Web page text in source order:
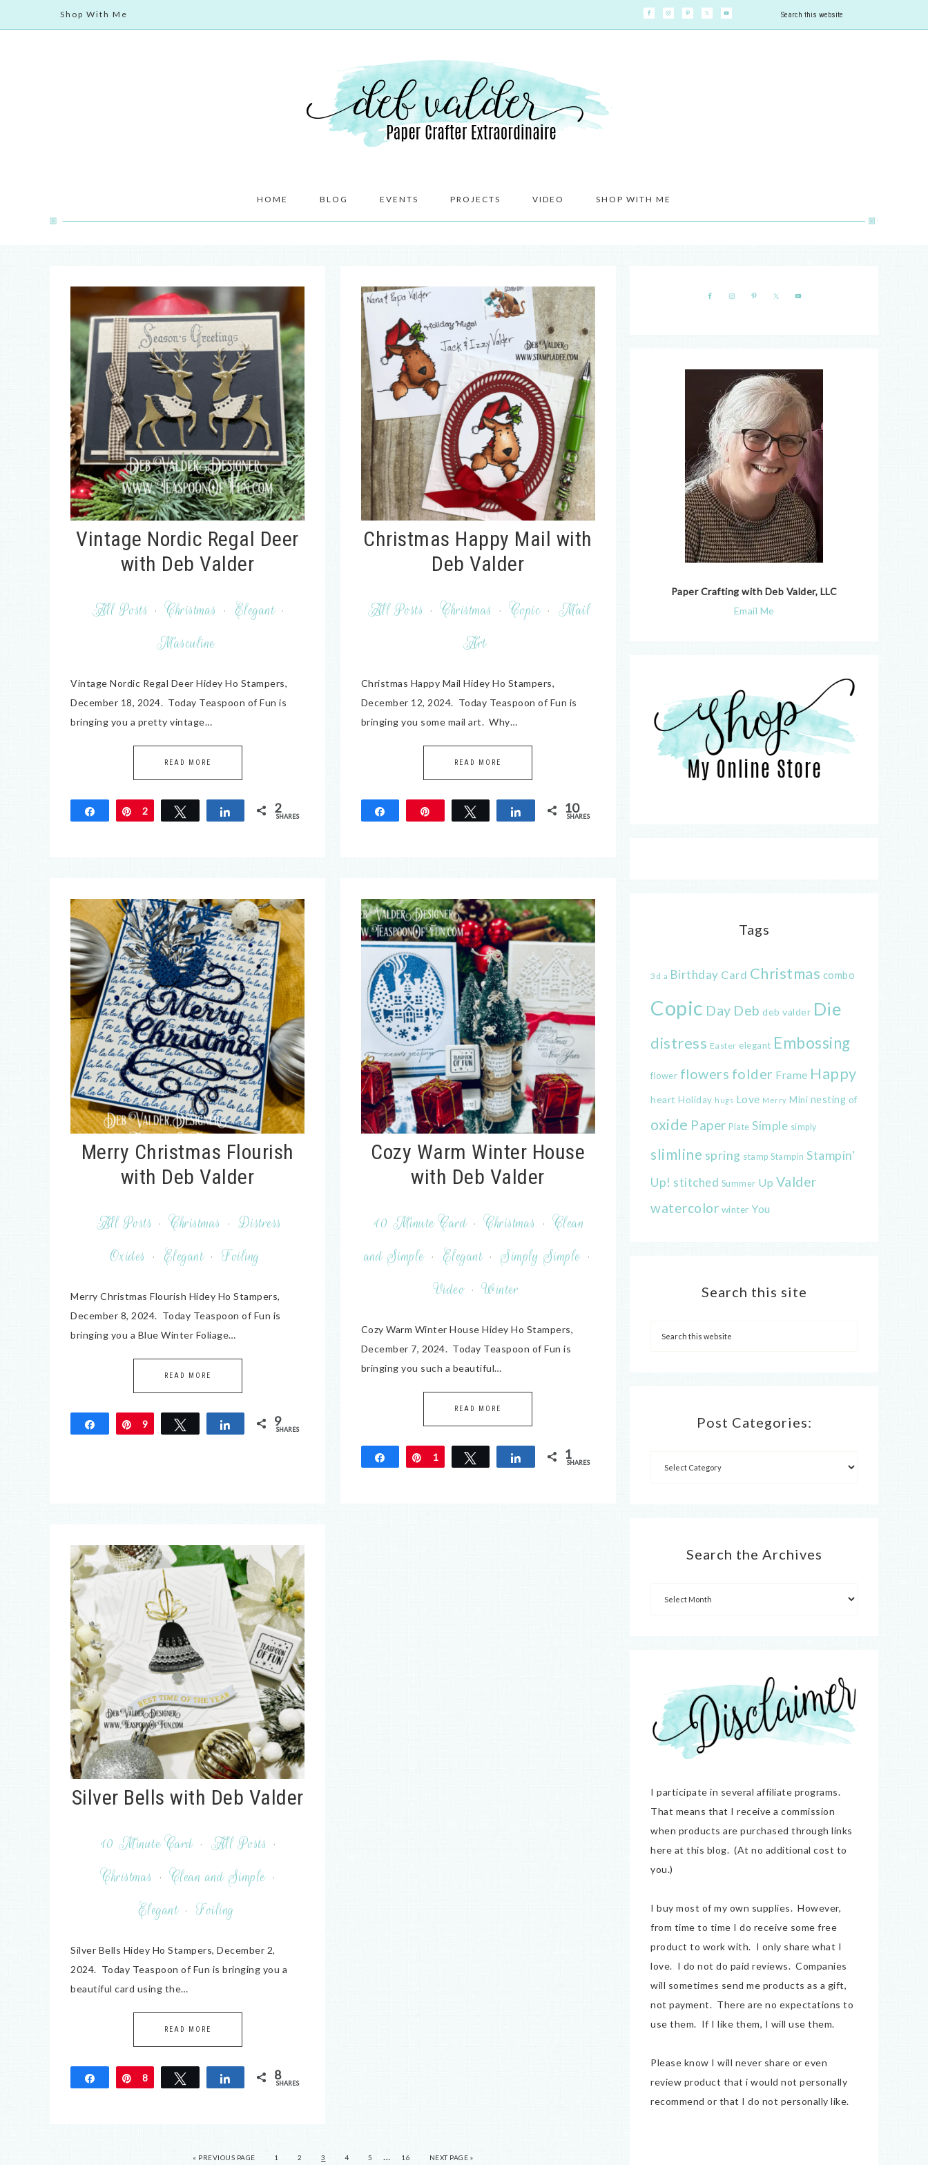
Shop With Me
HOME BLOG EVENTS PROJECTS VIDEO SHOP WITH ME
Vintage Nordic Regal Deer
with Deb Valder
All Posts · Christmas · Elegant ·
Masculine
Vintage Nordic Regal Deer Hidey Ho Stampers,
December 18, 2024. Today Teaspoon of Fun is
bringing you a pretty vintage…
READ MORE
Share Pin
2 Tweet Share 2
SHARES
Christmas Happy Mail with
Deb Valder
All Posts · Christmas · Copic · Mail
Art
Christmas Happy Mail Hidey Ho Stampers,
December 12, 2024. Today Teaspoon of Fun is
bringing you some mail art. Why…
READ MORE
Share Tweet Share 10
SHARES
Merry Christmas Flourish
with Deb Valder
All Posts · Christmas · Distress
Oxides · Elegant · Foiling
Merry Christmas Flourish Hidey Ho Stampers,
December 8, 2024. Today Teaspoon of Fun is
bringing you a Blue Winter Foliage…
READ MORE
Share Pin
9 Tweet Share 9
SHARES
Cozy Warm Winter House
with Deb Valder
10 Minute Card · Christmas · Clean
and Simple · Elegant · Simply Simple ·
Video · Winter
Cozy Warm Winter House Hidey Ho Stampers,
December 7, 2024. Today Teaspoon of Fun is
bringing you such a beautiful…
READ MORE
Share Pin
1 Tweet Share 1
SHARES
Silver Bells with Deb Valder
10 Minute Card · All Posts ·
Christmas · Clean and Simple ·
Elegant · Foiling
Silver Bells Hidey Ho Stampers, December 2,
2024. Today Teaspoon of Fun is bringing you a
beautiful card using the…
READ MORE
Share Pin
8 Tweet Share 8
SHARES
« PREVIOUS PAGE 1 2 3 4 5 … 16 NEXT PAGE »
Paper Crafting with Deb Valder, LLC
Email Me
Tags
3d a Birthday Card Christmas combo
Copic Day Deb deb valder Die
distress Easter elegant Embossing
flower flowers folder Frame Happy
heart Holiday hugs Love Merry Mini nesting of
oxide Paper Plate Simple simply
slimline spring stamp Stampin Stampin'
Up! stitched Summer Up Valder
watercolor winter You
Search this site
Post Categories:
Search the Archives
I participate in several affiliate programs.
That means that I receive a commission
when products are purchased through links
here at this blog. (At no additional cost to
you.)
I buy most of my own supplies. However,
from time to time I do receive some free
product to work with. I only share what I
love. I do not do paid reviews. Companies
will sometimes send me products as a gift,
not payment. There are no expectations to
use them. If I like them, I will use them.
Please know I will never share or even
review product that i would not personally
recommend or that I do not personally like.